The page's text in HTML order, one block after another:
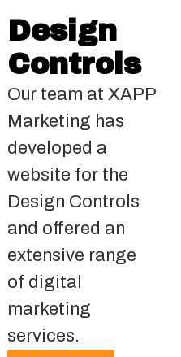
Design
Controls
Our team at XAPP
Marketing has
developed a
website for the
Design Controls
and offered an
extensive range
of digital
marketing
services.